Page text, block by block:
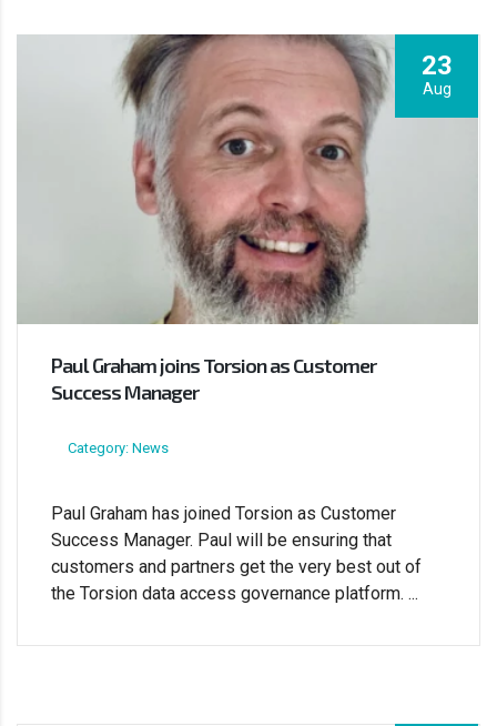
23
Aug
Paul Graham joins Torsion as Customer
Success Manager
Category: News
Paul Graham has joined Torsion as Customer
Success Manager. Paul will be ensuring that
customers and partners get the very best out of
the Torsion data access governance platform. ...